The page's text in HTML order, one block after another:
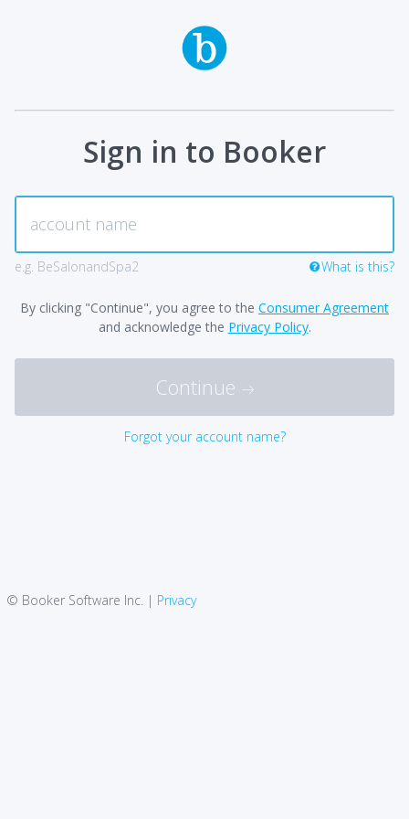
Sign in to Booker
e.g. BeSalonandSpa2 What is this?
By clicking "Continue", you agree to the Consumer Agreement
and acknowledge the Privacy Policy.
Continue
Forgot your account name?
© Booker Software Inc. | Privacy